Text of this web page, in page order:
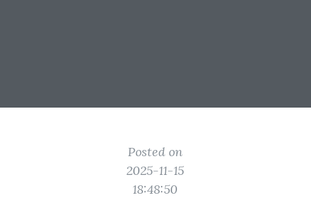
Posted on
2025-11-15
18:48:50